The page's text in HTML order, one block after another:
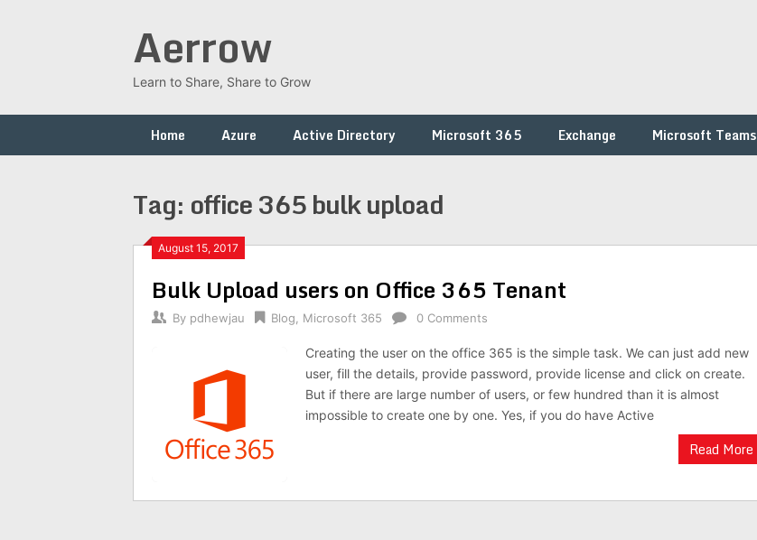
Aerrow
Learn to Share, Share to Grow
Home Azure Active Directory Microsoft 365 Exchange Microsoft Teams
Tag: office 365 bulk upload
August 15, 2017
Bulk Upload users on Office 365 Tenant
By pdhewjau Blog Microsoft 365 0 Comments
Creating the user on the office 365 is the simple task. We can just add new
user, fill the details, provide password, provide license and click on create.
But if there are large number of users, or few hundred than it is almost
impossible to create one by one. Yes, if you do have Active
Read More